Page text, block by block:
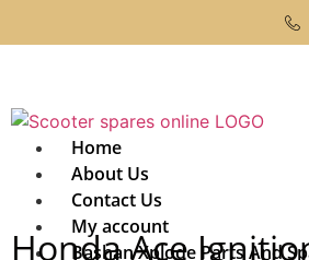
Home
About Us
Contact Us
My account
Bashan Xplode Parts And
Honda Ace